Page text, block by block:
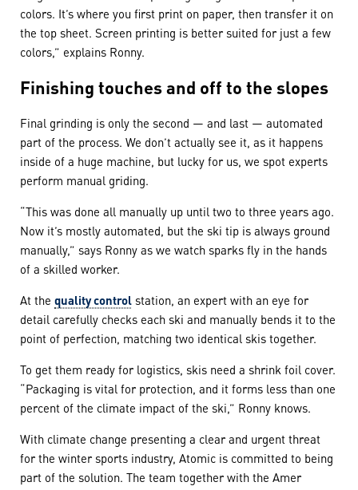
colors. It’s where you first print on paper, then transfer it on
the top sheet. Screen printing is better suited for just a few
colors,” explains Ronny.
Finishing touches and off to the slopes
Final grinding is only the second — and last — automated
part of the process. We don’t actually see it, as it happens
inside of a huge machine, but lucky for us, we spot experts
perform manual griding.
“This was done all manually up until two to three years ago.
Now it’s mostly automated, but the ski tip is always ground
manually,” says Ronny as we watch sparks fly in the hands
of a skilled worker.
At the quality controlstation, an expert with an eye for
detail carefully checks each ski and manually bends it to the
point of perfection, matching two identical skis together.
To get them ready for logistics, skis need a shrink foil cover.
“Packaging is vital for protection, and it forms less than one
percent of the climate impact of the ski,” Ronny knows.
With climate change presenting a clear and urgent threat
for the winter sports industry, Atomic is committed to being
part of the solution. The team together with the Amer